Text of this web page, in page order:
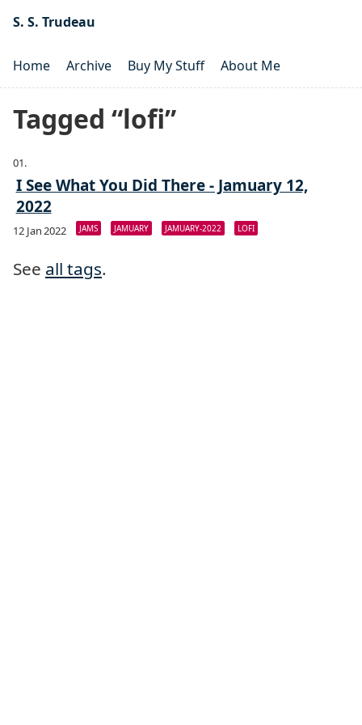
S. S. Trudeau
Home Archive Buy My Stuff About Me
Tagged “lofi”
I See What You Did There - Jamuary 12,
2022
12 Jan 2022 JAMS JAMUARY JAMUARY-2022 LOFI
See all tags.